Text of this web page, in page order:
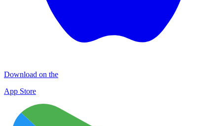
Download on the
App Store